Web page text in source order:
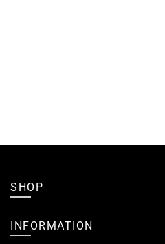
SHOP
INFORMATION